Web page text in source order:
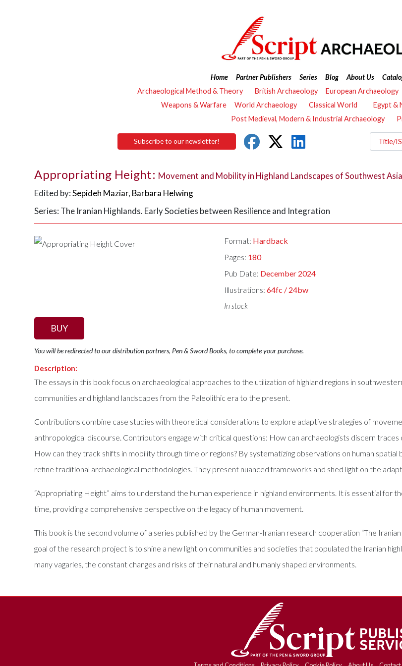
Home Partner Publishers Series Blog About Us
Archaeological Method & Theory
British Archaeology European Archaeology
Weapons & Warfare
World Archaeology Classical World Egypt &
Post Medieval, Modern & Industrial Archaeology
Subscribe to our newsletter!
Appropriating Height: Movement and Mobility in Highland Landscapes of Southwest Asia
Edited by:Sepideh Maziar, Barbara Helwing
Series: The Iranian Highlands. Early Societies between Resilience and Integration
Format: Hardback
Pages: 180
Pub Date: December 2024
Illustrations:64fc / 24bw
In stock
BUY
You will be redirected to our distribution partners, Pen & Sword Books, to complete your purchase.
Description:
The essays in this book focus on archaeological approaches to the utilization of highland regions in
communities and highland landscapes from the Paleolithic era to the present.
Contributions combine case studies with theoretical considerations to explore adaptive strategies of
anthropological discourse. Contributors engage with critical questions: How can archaeologists discern
How can they track shifts in mobility through time or regions? By systematizing observations on human
refine traditional archaeological methodologies. They present nuanced frameworks and shed light on the
“Appropriating Height” aims to understand the human experience in highland environments. It is essential
time, providing a comprehensive perspective on the legacy of human movement.
This book is the second volume of a series published by the German-Iranian research cooperation “The
goal of the research project is to shine a new light on communities and societies that populated the Iranian
many vagaries, the constant changes and risks of their natural and humanly shaped environments.